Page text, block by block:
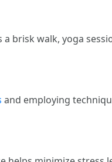
brisk walk, yoga
and employing